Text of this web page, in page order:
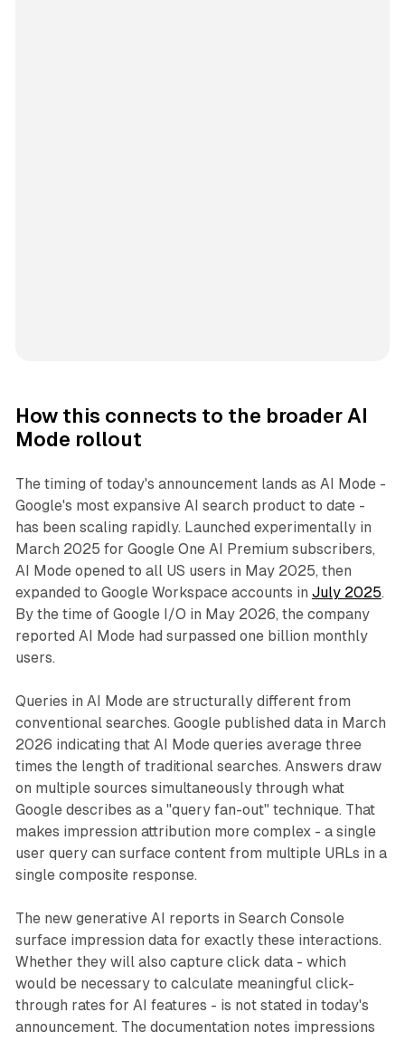
How this connects to the broader AI
Mode rollout
The timing of today's announcement lands as AI Mode -
Google's most expansive AI search product to date -
has been scaling rapidly. Launched experimentally in
March 2025 for Google One AI Premium subscribers,
AI Mode opened to all US users in May 2025, then
expanded to Google Workspace accounts in July 2025.
By the time of Google I/O in May 2026, the company
reported AI Mode had surpassed one billion monthly
users.
Queries in AI Mode are structurally different from
conventional searches. Google published data in March
2026 indicating that AI Mode queries average three
times the length of traditional searches. Answers draw
on multiple sources simultaneously through what
Google describes as a "query fan-out" technique. That
makes impression attribution more complex - a single
user query can surface content from multiple URLs in a
single composite response.
The new generative AI reports in Search Console
surface impression data for exactly these interactions.
Whether they will also capture click data - which
would be necessary to calculate meaningful click-
through rates for AI features - is not stated in today's
announcement. The documentation notes impressions